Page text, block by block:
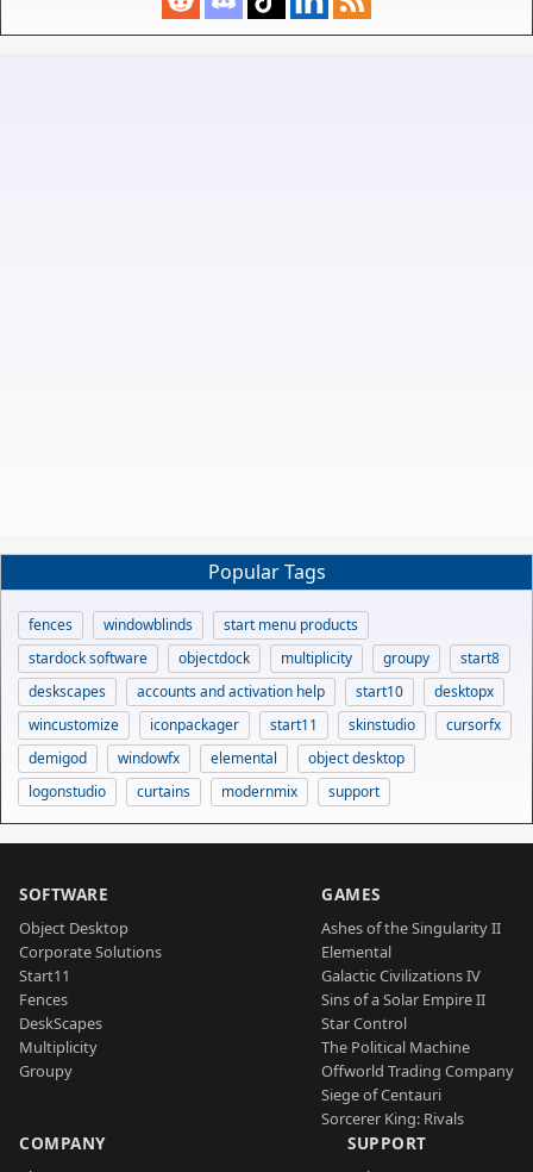
Popular Tags
fences windowblinds
start menu products
stardock software
objectdock multiplicity groupy
start8
deskscapes
accounts and activation help start10
desktopx
wincustomize
iconpackager start11 skinstudio
cursorfx
demigod
windowfx elemental
object desktop
logonstudio
curtains modernmix support
SOFTWARE
Object Desktop
Corporate Solutions
Start11
Fences
DeskScapes
Multiplicity
Groupy
GAMES
Ashes of the Singularity II
Elemental
Galactic Civilizations IV
Sins of a Solar Empire II
Star Control
The Political Machine
Offworld Trading Company
Siege of Centauri
Sorcerer King: Rivals
COMPANY SUPPORT